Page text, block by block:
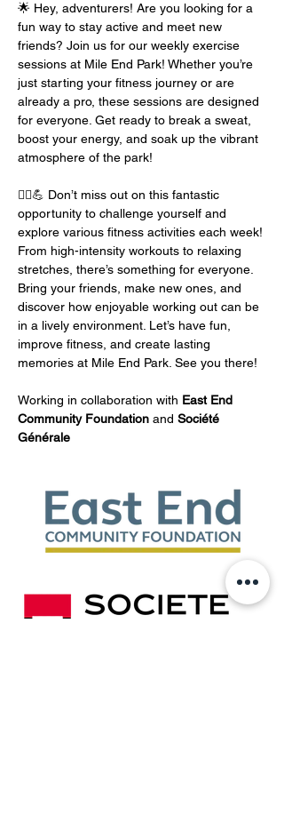
🌟 Hey, adventurers! Are you looking for a
fun way to stay active and meet new
friends? Join us for our weekly exercise
sessions at Mile End Park! Whether you’re
just starting your fitness journey or are
already a pro, these sessions are designed
for everyone. Get ready to break a sweat,
boost your energy, and soak up the vibrant
atmosphere of the park!
🏃‍♂️💪 Don’t miss out on this fantastic
opportunity to challenge yourself and
explore various fitness activities each week!
From high-intensity workouts to relaxing
stretches, there’s something for everyone.
Bring your friends, make new ones, and
discover how enjoyable working out can be
in a lively environment. Let’s have fun,
improve fitness, and create lasting
memories at Mile End Park. See you there!
Working in collaboration with East End
Community Foundation and Société
Générale